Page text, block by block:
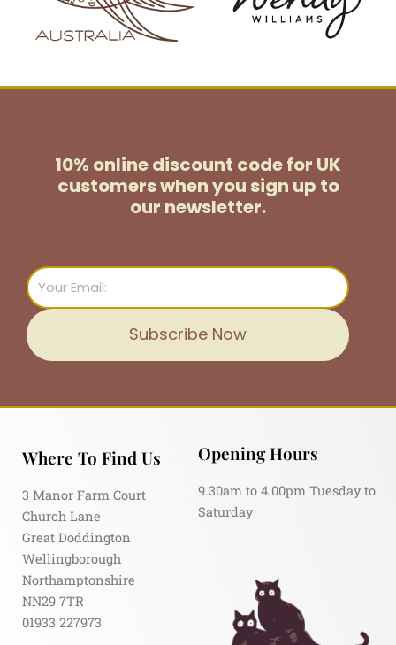
10% online discount code for UK
customerswhen you sign up to
our newsletter.
Email
Subscribe Now
Where To Find Us
3 Manor Farm Court
Church Lane
Great Doddington
Wellingborough
Northamptonshire
NN29 7TR
01933 227973
Opening Hours
9.30am to 4.00pm Tuesday to
Saturday